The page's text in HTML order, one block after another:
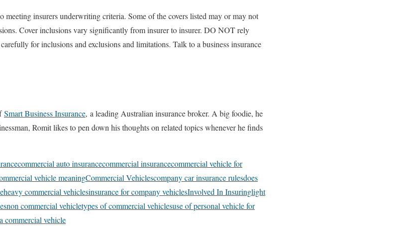
meeting insurers underwriting criteria. Some of the covers listed may or may not
Cover inclusions vary significantly from insurer to insurer. DO NOT rely
for inclusions and exclusions and limitations. Talk to a business insurance
Smart Business Insurance, a leading Australian insurance broker. A big foodie, he
Romit likes to pen down his thoughts on related topics whenever he finds
commercial auto insurancecommercial insurancecommercial vehicle for
vehicle meaningCommercial Vehiclescompany car insurance rulesdoes
heavy commercial vehiclesinsurance for company vehiclesInvolved In Insuringlight
non commercial vehicletypes of commercial vehiclesuse of personal vehicle for
commercial vehicle